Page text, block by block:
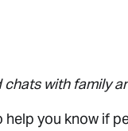
with family
help you know if